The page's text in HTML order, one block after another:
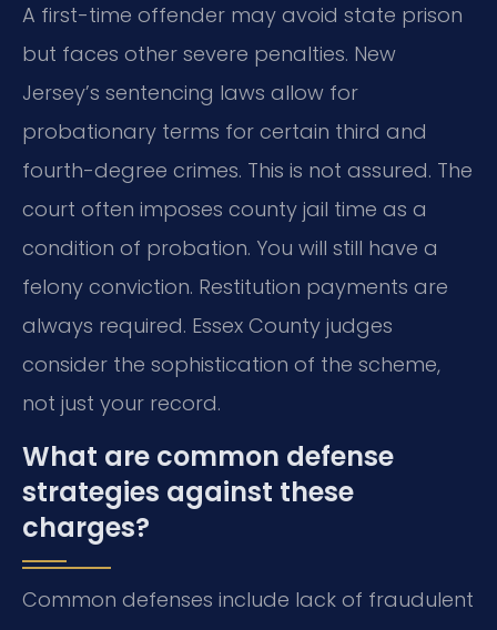
A first-time offender may avoid state prison
but faces other severe penalties. New
Jersey’s sentencing laws allow for
probationary terms for certain third and
fourth-degree crimes. This is not assured. The
court often imposes county jail time as a
condition of probation. You will still have a
felony conviction. Restitution payments are
always required. Essex County judges
consider the sophistication of the scheme,
not just your record.
What are common defense
strategies against these
charges?
Common defenses include lack of fraudulent